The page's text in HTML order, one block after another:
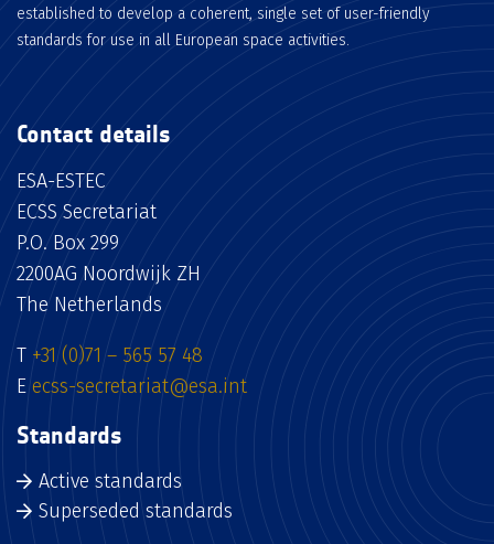
established to develop a coherent, single set of user-friendly
standards for use in all European space activities.
Contact details
ESA-ESTEC
ECSS Secretariat
P.O. Box 299
2200AG Noordwijk ZH
The Netherlands
T +31 (0)71 – 565 57 48
E ecss-secretariat@esa.int
Standards
Active standards
Superseded standards